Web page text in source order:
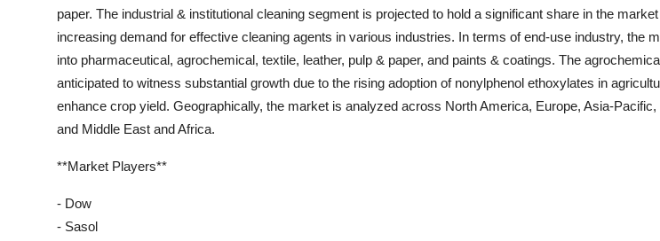
paper. The industrial & institutional cleaning segment is projected to hold a significant share in the
increasing demand for effective cleaning agents in various industries. In terms of end-use industry, the
into pharmaceutical, agrochemical, textile, leather, pulp & paper, and paints & coatings. The
anticipated to witness substantial growth due to the rising adoption of nonylphenol ethoxylates in
enhance crop yield. Geographically, the market is analyzed across North America, Europe, Asia-Pacific,
and Middle East and Africa.
**Market Players**
- Dow
- Sasol